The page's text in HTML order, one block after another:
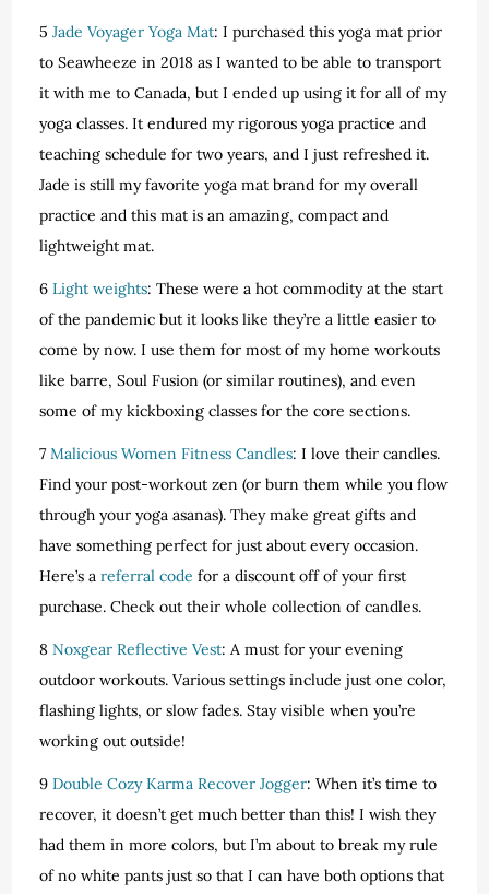
5Jade Voyager Yoga Mat: I purchased this yoga mat prior
to Seawheeze in 2018 as I wanted to be able to transport
it with me to Canada, but I ended up using it for all of my
yoga classes. It endured my rigorous yoga practice and
teaching schedule for two years, and I just refreshed it.
Jade is still my favorite yoga mat brand for my overall
practice and this mat is an amazing, compact and
lightweight mat.
6Light weights: These were a hot commodity at the start
of the pandemic but it looks like they’re a little easier to
come by now. I use them for most of my home workouts
like barre, Soul Fusion (or similar routines), and even
some of my kickboxing classes for the core sections.
7 Malicious Women Fitness Candles: I love their candles.
Find your post-workout zen (or burn them while you flow
through your yoga asanas). They make great gifts and
have something perfect for just about every occasion.
Here’s areferral code for a discount off of your first
purchase. Check out their whole collection of candles.
8Noxgear Reflective Vest: A must for your evening
outdoor workouts. Various settings include just one color,
flashing lights, or slow fades. Stay visible when you’re
working out outside!
9Double Cozy Karma Recover Jogger: When it’s time to
recover, it doesn’t get much better than this! I wish they
had them in more colors, but I’m about to break my rule
of no white pants just so that I can have both options that